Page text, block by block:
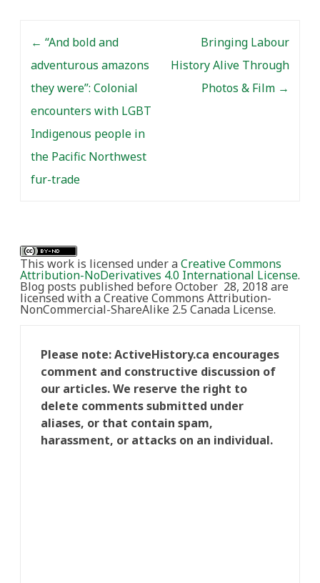
← “And bold and
adventurous amazons
they were”: Colonial
encounters with LGBT
Indigenous people in
the Pacific Northwest
fur-trade
Bringing Labour
History Alive Through
Photos & Film →
This work is licensed under aCreative Commons
Attribution-NoDerivatives 4.0 International License.
Blog posts published before October 28, 2018 are
licensed with a Creative Commons Attribution-
NonCommercial-ShareAlike 2.5 Canada License.
Please note: ActiveHistory.ca encourages
comment and constructive discussion of
our articles. We reserve the right to
delete comments submitted under
aliases, or that contain spam,
harassment, or attacks on an individual.